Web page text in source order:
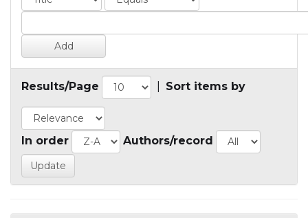
Results/Page Sort items by
In order Authors/record